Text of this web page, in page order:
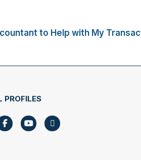
to Help with My
PROFILES